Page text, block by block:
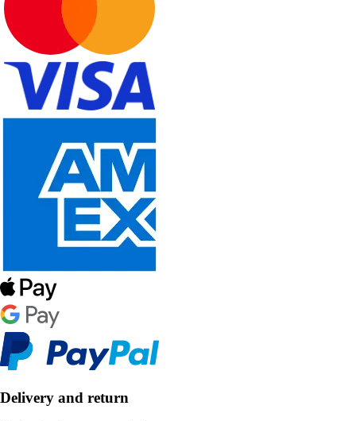
Delivery and return